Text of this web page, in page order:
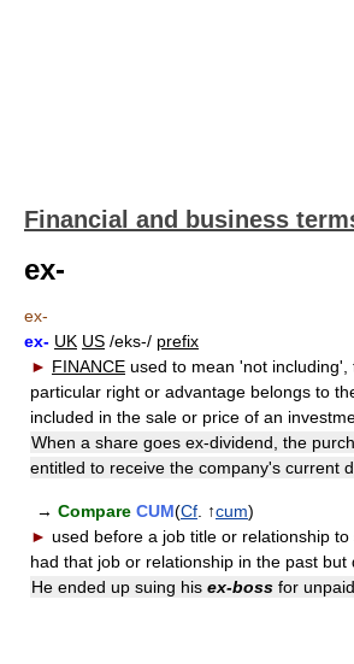
Financial and business
ex-
ex-
ex- UK US /eks-/ prefix
► FINANCE used to mean 'not including',
particular right or advantage belongs to
included in the sale or price of an
When a share goes ex-dividend, the
entitled to receive the company's current
→ Compare CUM(Cf . ↑cum)
► used before a job title or relationship
had that job or relationship in the past but
He ended up suing his ex-boss for